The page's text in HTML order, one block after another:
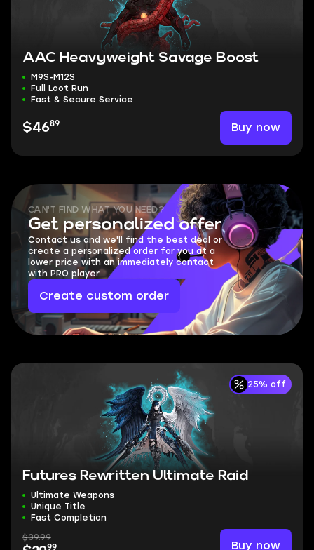
AAC Heavyweight Savage Boost
M9S-M12S
Full Loot Run
Fast & Secure Service
$4689 Buy now
25% off
Futures Rewritten Ultimate Raid
Ultimate Weapons
Unique Title
Fast Completion
$39.99
99 Buy now
CAN'T FIND WHAT YOU NEED?
Get personalized offer
Contact us and we'll find the best deal or
create a personalized order for you at a
lower price with an immediately contact
with PRO player.
Create custom order